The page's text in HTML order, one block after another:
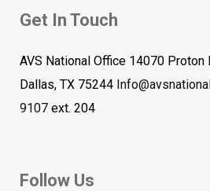
Get In Touch
AVS National Office 14070 Proton
Dallas, TX 75244
9107 ext. 204
Follow Us